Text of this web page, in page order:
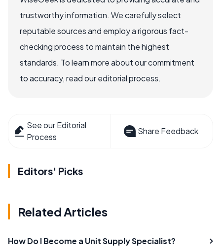
trustworthy information. We carefully select
reputable sources and employ a rigorous fact-
checking process to maintain the highest
standards. To learn more about our commitment
to accuracy, read our editorial process.
See our Editorial
Process
Share Feedback
Editors' Picks
Related Articles
How Do I Become a Unit Supply Specialist?